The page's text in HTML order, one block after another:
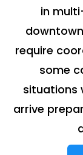
in
require
some
situations
arrive